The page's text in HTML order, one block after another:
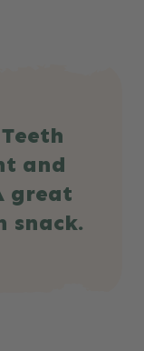
and
great
snack.